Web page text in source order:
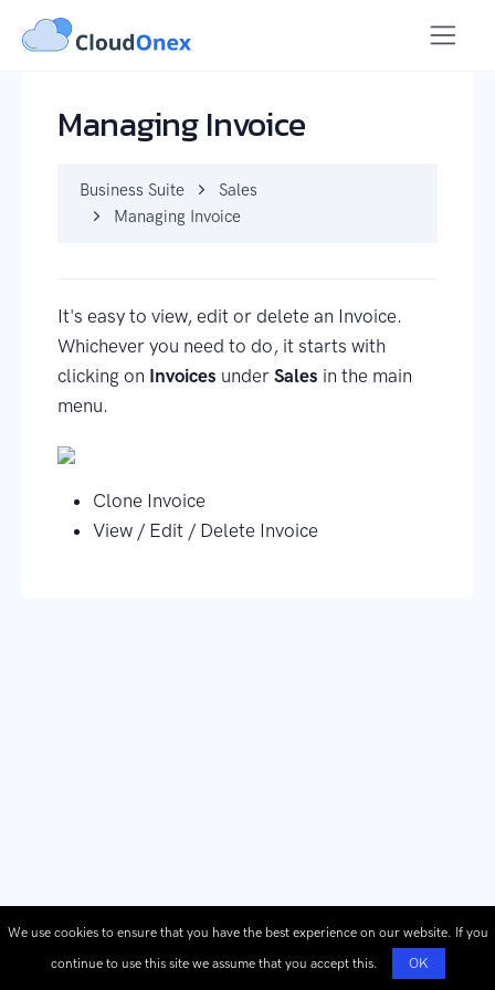
Business Suite
Managing Invoice
Business Suite
Sales
Managing Invoice
It's easy to view, edit or delete an Invoice.
Whichever you need to do, it starts with
clicking on Invoices under Sales in the main
menu.
Clone Invoice
View / Edit / Delete Invoice
We use cookies to ensure that you have the best experience on our website. If you
continue to use this site we assume that you accept this.
OK